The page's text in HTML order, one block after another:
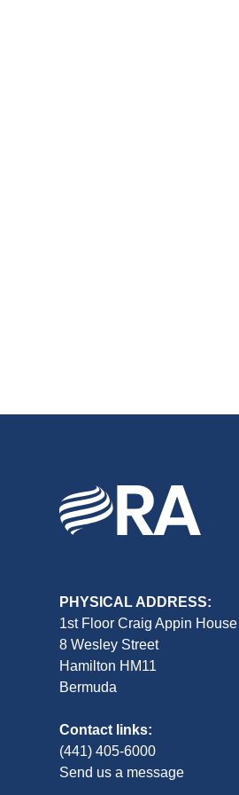
PHYSICAL ADDRESS:
1st Floor Craig Appin House
8 Wesley Street
Hamilton HM11
Bermuda
Contact links:
(441) 405-6000
Send us a message